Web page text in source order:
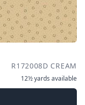
R172008D CREAM
12½ yards available